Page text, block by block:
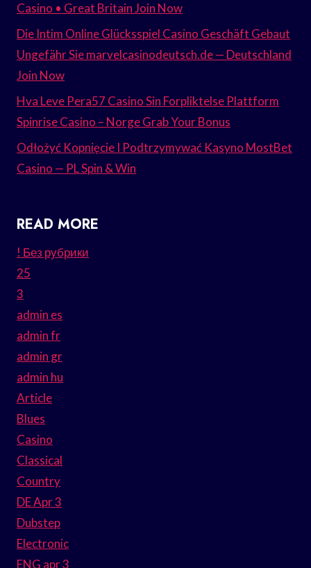
Casino • Great Britain Join Now
Die Intim Online Glücksspiel Casino Geschäft Gebaut
Ungefähr Sie marvelcasinodeutsch.de — Deutschland
Join Now
Hva Leve Pera57 Casino Sin Forpliktelse Plattform
Spinrise Casino – Norge Grab Your Bonus
Odłożyć Kopnięcie I Podtrzymywać Kasyno MostBet
Casino — PL Spin & Win
READ MORE
! Без рубрики
25
3
admin es
admin fr
admin gr
admin hu
Article
Blues
Casino
Classical
Country
DE Apr 3
Dubstep
Electronic
ENG apr 3